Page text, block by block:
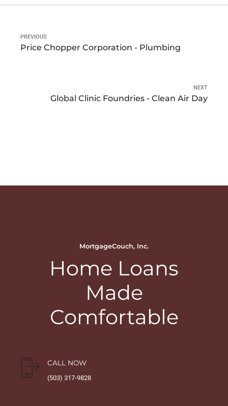
PREVIOUS
Price Chopper Corporation - Plumbing
NEXT
Global Clinic Foundries - Clean Air Day
MortgageCouch, Inc.
Home Loans
Made
Comfortable
CALL NOW
(503) 317-9828